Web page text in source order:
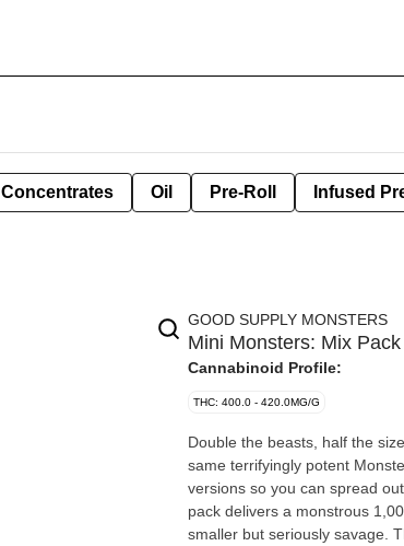
Concentrates Oil Pre-Roll Infused
GOOD SUPPLY MONSTERS
Mini Monsters: Mix
Cannabinoid Profile:
THC: 400.0 - 420.0MG/G
Double the beasts, half the
same terrifyingly potent
versions so you can spread
pack delivers a monstrous
smaller but seriously savage.